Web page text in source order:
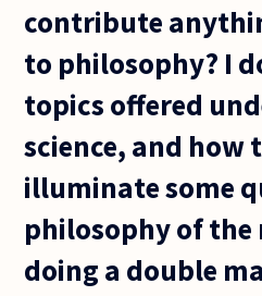
contribute
to philosophy? I
topics offered
science, and how
illuminate some
philosophy of
doing a double